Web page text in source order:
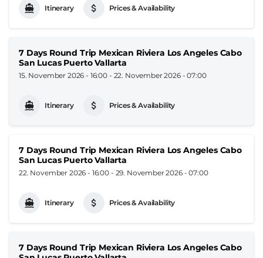
Itinerary Prices & Availability
7 Days Round Trip Mexican Riviera Los Angeles Cabo
San Lucas Puerto Vallarta
15. November 2026 - 16:00 - 22. November 2026 - 07:00
Itinerary Prices & Availability
7 Days Round Trip Mexican Riviera Los Angeles Cabo
San Lucas Puerto Vallarta
22. November 2026 - 16:00 - 29. November 2026 - 07:00
Itinerary Prices & Availability
7 Days Round Trip Mexican Riviera Los Angeles Cabo